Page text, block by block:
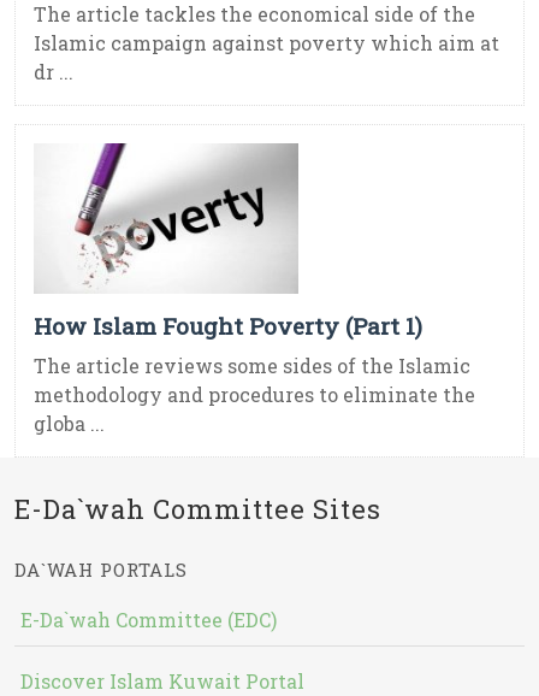
The article tackles the economical side of the
Islamic campaign against poverty which aim at
dr ...
How Islam Fought Poverty (Part 1)
The article reviews some sides of the Islamic
methodology and procedures to eliminate the
globa ...
E-Da`wah Committee Sites
DA`WAH PORTALS
E-Da`wah Committee (EDC)
Discover Islam Kuwait Portal